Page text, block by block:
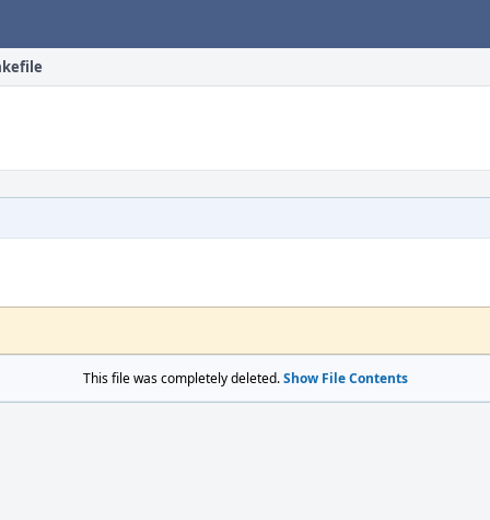
This file was completely deleted.Show File Contents